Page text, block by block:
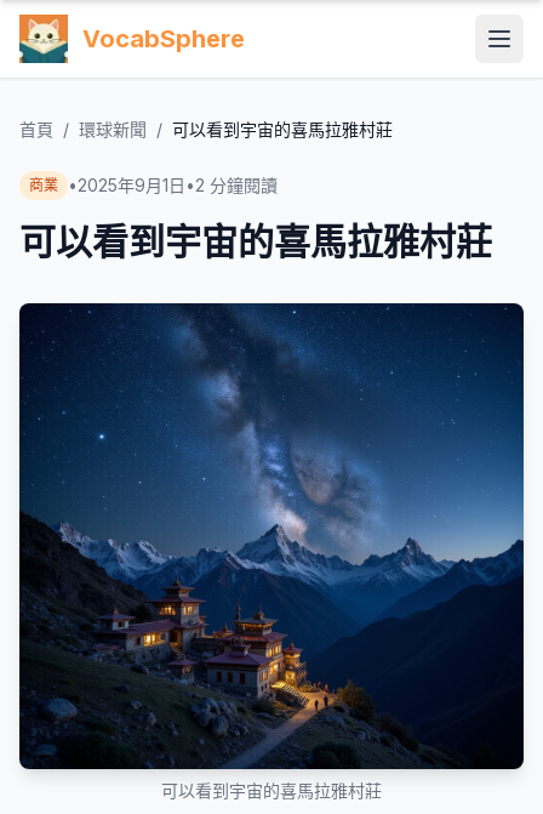
VocabSphere
首頁 / 環球新聞 / 可以看到宇宙的喜馬拉雅村莊
商業 •2025年9月1日 •2 分鐘閱讀
可以看到宇宙的喜馬拉雅村莊
可以看到宇宙的喜馬拉雅村莊